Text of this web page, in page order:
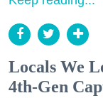
Locals We
4th-Gen